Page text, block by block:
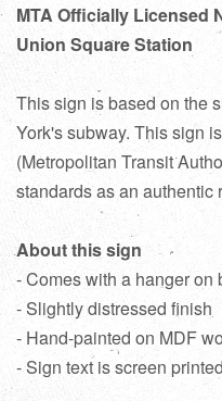
MTA Officially Licensed
Union Square Station
This sign is based on the
York's subway. This sign
(Metropolitan Transit
standards as an authentic
About this sign
- Comes with a hanger on
- Slightly distressed finish
- Hand-painted on MDF
- Sign text is screen